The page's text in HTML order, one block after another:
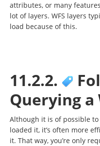
attributes, or many
lot of layers. WFS layers
load because of this.
11.2.2.
Querying a
Although it is of possible
loaded it, it’s often more
it. That way, you’re only